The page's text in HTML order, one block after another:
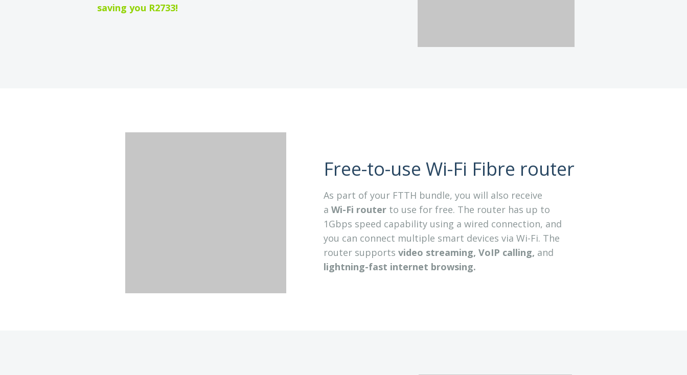
saving you R2733!
Free-to-use Wi-Fi Fibre router
As part of your FTTH bundle, you will also receive
a Wi-Fi router to use for free. The router has up to
1Gbps speed capability using a wired connection, and
you can connect multiple smart devices via Wi-Fi. The
router supports video streaming, VoIP calling, and
lightning-fast internet browsing.